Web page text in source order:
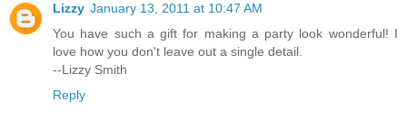
Lizzy January 13, 2011 at 10:47 AM
You have such a gift for making a party look wonderful! I
love how you don't leave out a single detail.
--Lizzy Smith
Reply